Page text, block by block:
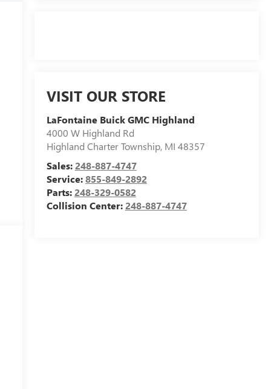
VISIT OUR STORE
LaFontaine Buick GMC Highland
4000 W Highland Rd
Highland Charter Township, MI 48357
Sales:248-887-4747
Service:855-849-2892
Parts:248-329-0582
Collision Center:248-887-4747